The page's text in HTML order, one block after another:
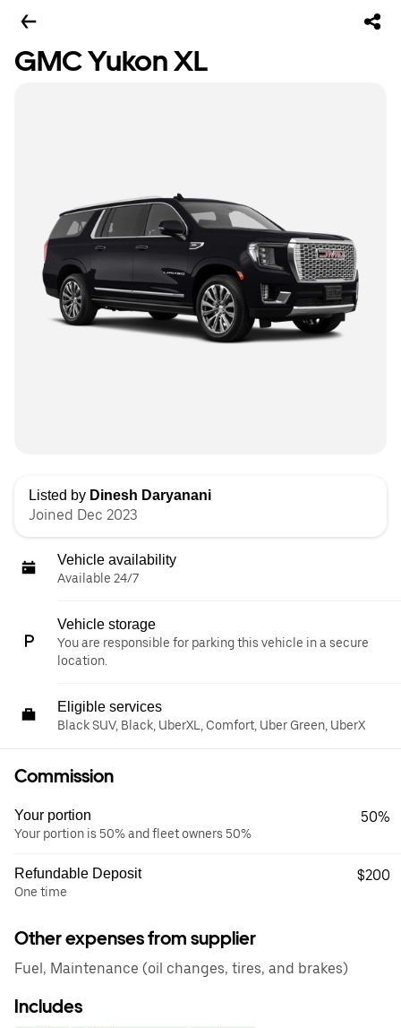
GMC Yukon XL
Listed by Dinesh Daryanani
Joined Dec 2023
Vehicle availability
Available 24/7
Vehicle storage
You are responsible for parking this vehicle in a secure
location.
Eligible services
Black SUV, Black, UberXL, Comfort, Uber Green, UberX
Commission
Your portion
Your portion is 50% and fleet owners 50%
50%
Refundable Deposit
One time
$200
Other expenses from supplier
Fuel, Maintenance (oil changes, tires, and brakes)
Includes